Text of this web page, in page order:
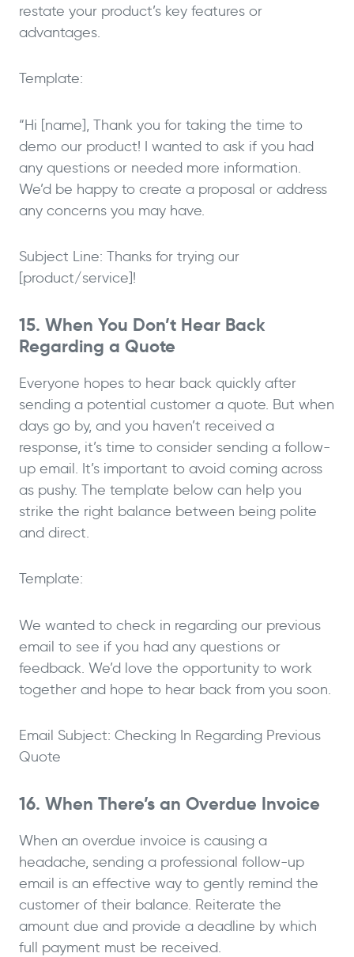
restate your product’s key features or
advantages.
Template:
“Hi [name], Thank you for taking the time to
demo our product! I wanted to ask if you had
any questions or needed more information.
We’d be happy to create a proposal or address
any concerns you may have.
Subject Line: Thanks for trying our
[product/service]!
15. When You Don’t Hear Back
Regarding a Quote
Everyone hopes to hear back quickly after
sending a potential customer a quote. But when
days go by, and you haven’t received a
response, it’s time to consider sending a follow-
up email. It’s important to avoid coming across
as pushy. The template below can help you
strike the right balance between being polite
and direct.
Template:
We wanted to check in regarding our previous
email to see if you had any questions or
feedback. We’d love the opportunity to work
together and hope to hear back from you soon.
Email Subject: Checking In Regarding Previous
Quote
16. When There’s an Overdue Invoice
When an overdue invoice is causing a
headache, sending a professional follow-up
email is an effective way to gently remind the
customer of their balance. Reiterate the
amount due and provide a deadline by which
full payment must be received.